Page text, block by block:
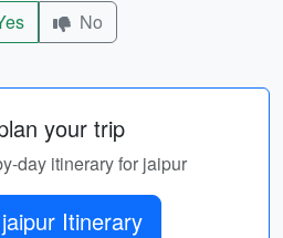
No
your trip
day itinerary for jaipur
Itinerary